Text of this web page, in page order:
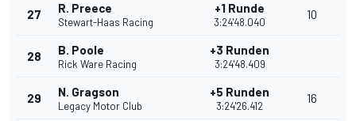
27 R. Preece
Stewart-Haas Racing
+1 Runde
3:24'48.040
10
28 B. Poole
Rick Ware Racing
+3 Runden
3:24'48.409
29 N. Gragson
Legacy Motor Club
+5 Runden
3:24'26.412
16